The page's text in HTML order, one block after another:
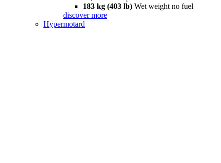
183 kg (403 lb) Wet weight no fuel
discover more
Hypermotard